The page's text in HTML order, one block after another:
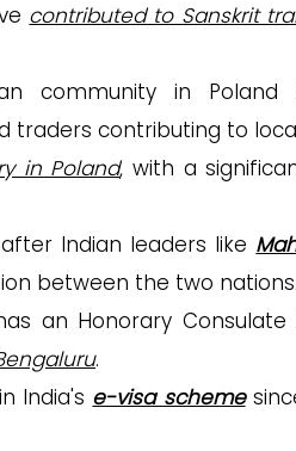
contributed to Sanskrit
community in Poland
traders contributing to
in Poland, with a
Indian leaders like
between the two nations.
an Honorary
.
India's e-visa scheme